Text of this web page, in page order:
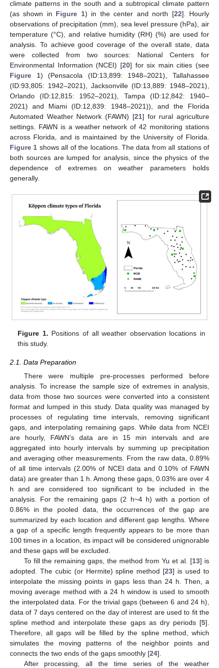
climate patterns in the south and a subtropical climate pattern
(as shown in Figure 1) in the center and north [22]. Hourly
observations of precipitation (mm), sea level pressure (hPa), air
temperature (°C), and relative humidity (RH) (%) are used for
analysis. To achieve good coverage of the overall state, data
were collected from two sources: National Centers for
Environmental Information (NCEI) [20] for six main cities (see
Figure 1) (Pensacola (ID:13,899: 1948–2021), Tallahassee
(ID:93,805: 1942–2021), Jacksonville (ID:13,889: 1948–2021),
Orlando (ID:12,815: 1952–2021), Tampa (ID:12,842: 1940–
2021) and Miami (ID:12,839: 1948–2021)), and the Florida
Automated Weather Network (FAWN) [21] for rural agriculture
settings. FAWN is a weather network of 42 monitoring stations
across Florida, and is maintained by the University of Florida.
Figure 1 shows all of the locations. The data from all stations of
both sources are lumped for analysis, since the physics of the
dependence of extremes on weather parameters holds
generally.
Figure 1. Positions of all weather observation locations in
this study.
2.1. Data Preparation
There were multiple pre-processes performed before
analysis. To increase the sample size of extremes in analysis,
data from those two sources were converted into a consistent
format and lumped in this study. Data quality was managed by
processes of regulating time intervals, removing significant
gaps, and interpolating remaining gaps. While data from NCEI
are hourly, FAWN’s data are in 15 min intervals and are
aggregated into hourly intervals by summing up precipitation
and averaging other measurements. From the raw data, 0.89%
of all time intervals (2.00% of NCEI data and 0.10% of FAWN
data) are greater than 1 h. Among these gaps, 0.03% are over 4
h and are considered too significant to be included in the
analysis. For the remaining gaps (2 h~4 h) with a portion of
0.86% in the pooled data, the occurrences of the gap are
summarized by each location and different gap lengths. Where
a gap of a specific length frequently appears to be more than
100 times in a location, its impact will be considered unignorable
and these gaps will be excluded.
To fill the remaining gaps, the method from Yu et al. [13] is
adopted. The cubic (or Hermite) spline method [23] is used to
interpolate the missing points in gaps less than 24 h. Then, a
moving average method with a 24 h window is used to smooth
the interpolated data. For the trivial gaps (between 6 and 24 h),
data of 7 days centered on the day of interest are used to fit the
spline method and interpolate these gaps as dry periods [5].
Therefore, all gaps will be filled by the spline method, which
simulates the moving patterns of the neighbor points and
connects the two ends of the gaps smoothly [24].
After processing, all the time series of the weather